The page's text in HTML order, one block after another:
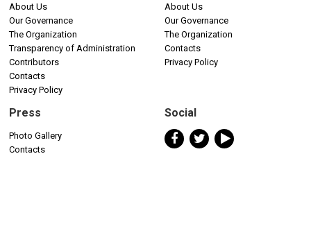
About Us
Our Governance
The Organization
Transparency of Administration
Contributors
Contacts
Privacy Policy
About Us
Our Governance
The Organization
Contacts
Privacy Policy
Press
Photo Gallery
Contacts
Social